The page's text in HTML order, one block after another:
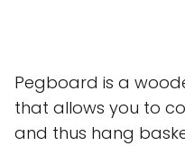
Pegboard is a
that allows you to
and thus hang